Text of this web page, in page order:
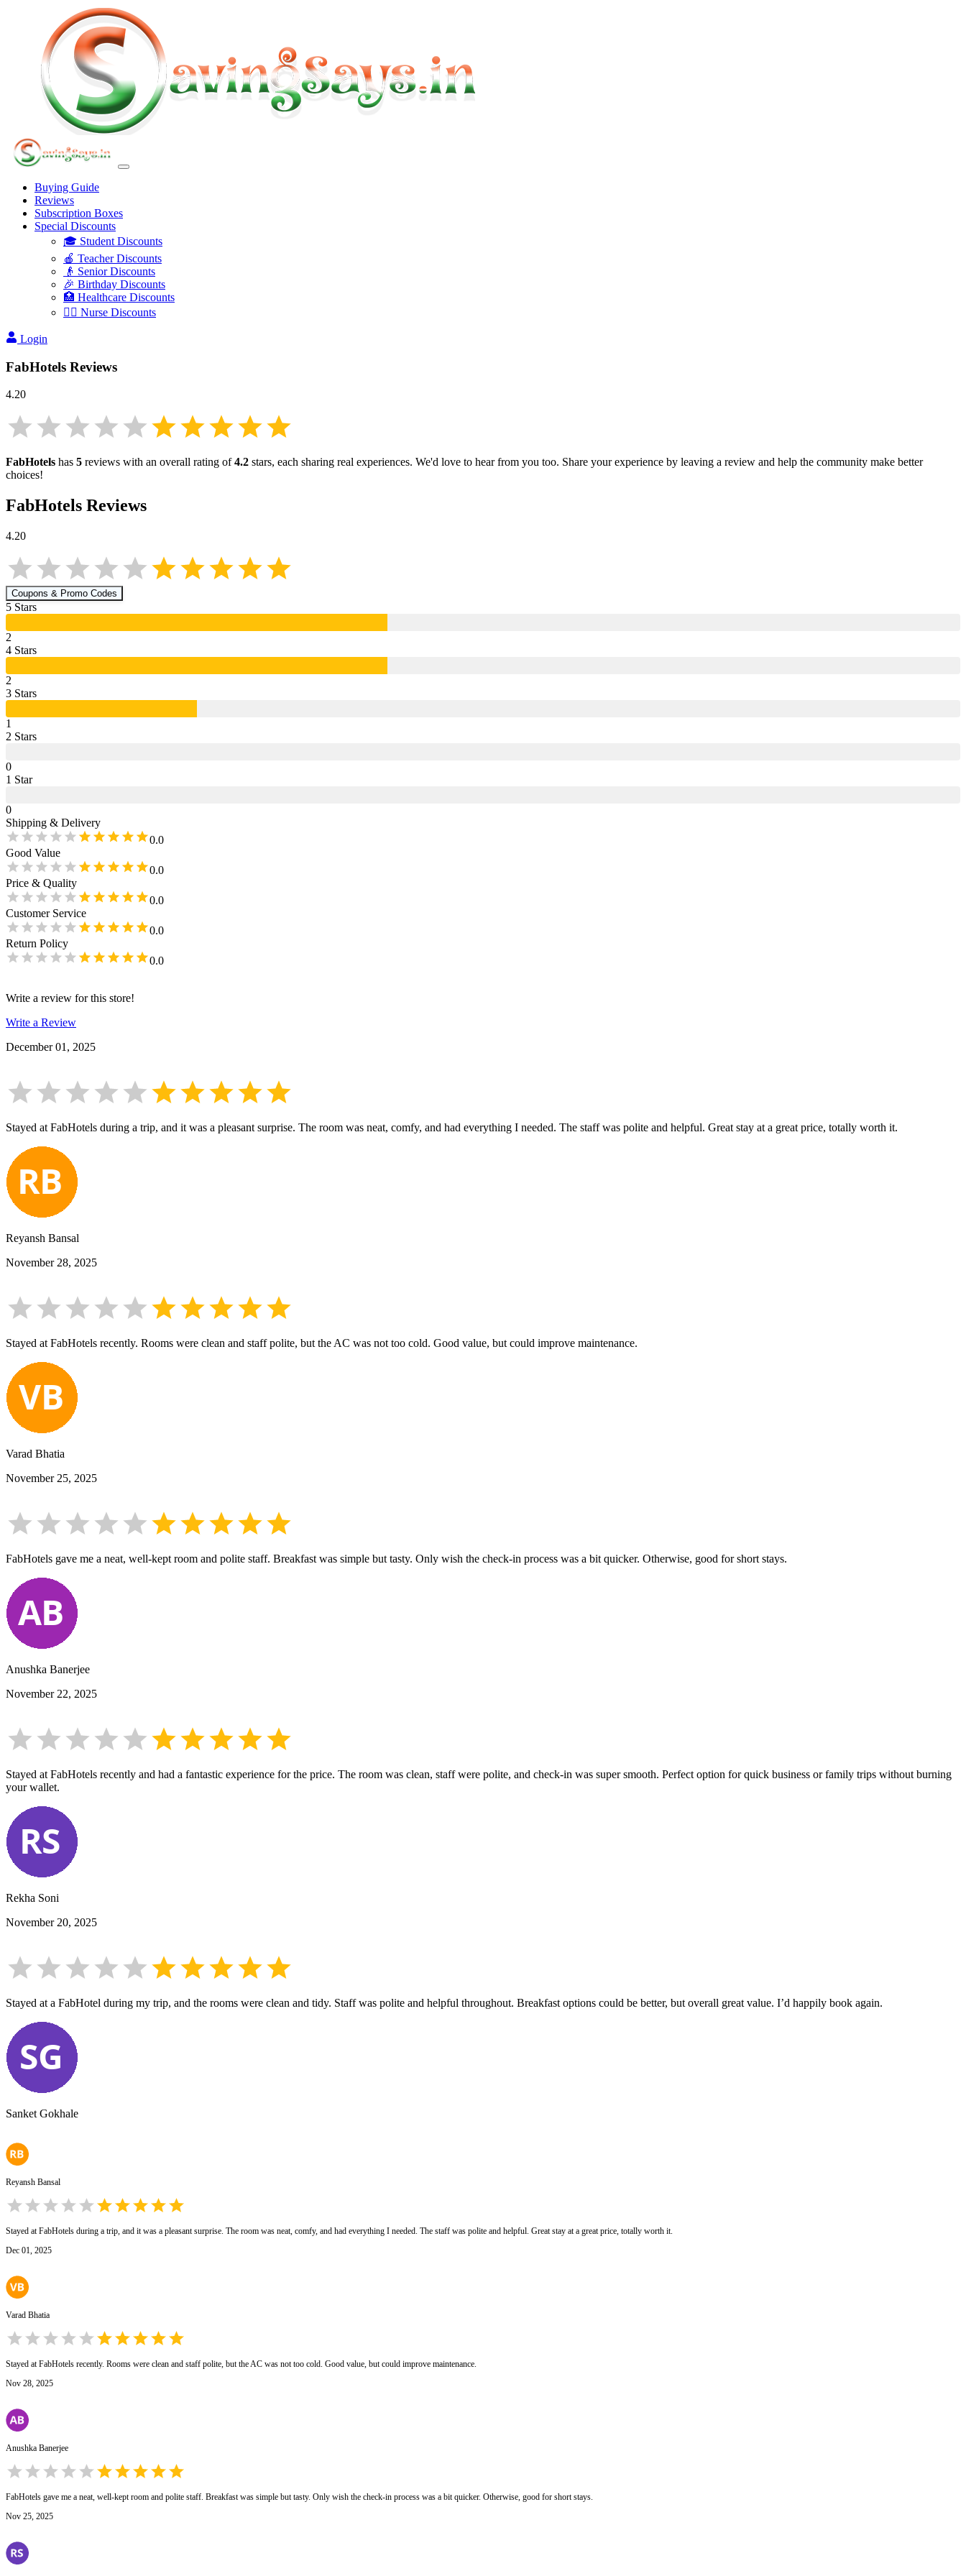
Buying Guide
Reviews
Subscription Boxes
Special Discounts
🎓 Student Discounts
🍎 Teacher Discounts
👴 Senior Discounts
🎉 Birthday Discounts
🏥 Healthcare Discounts
👩‍⚕️ Nurse Discounts
Login
FabHotels Reviews
4.20
FabHotels has 5 reviews with an overall rating of4.2 stars, each sharing real experiences. We'd love to hear from you too. Share your experience by leaving a review and help the community make better
choices!
FabHotels Reviews
4.20
Coupons & Promo Codes
5 Stars
2
4 Stars
2
3 Stars
1
2 Stars
0
1 Star
0
Shipping & Delivery
0.0
Good Value
0.0
Price & Quality
0.0
Customer Service
0.0
Return Policy
0.0
Write a review for this store!
Write a Review
December 01, 2025
Stayed at FabHotels during a trip, and it was a pleasant surprise. The room was neat, comfy, and had everything I needed. The staff was polite and helpful. Great stay at a great price, totally worth it.
Reyansh Bansal
November 28, 2025
Stayed at FabHotels recently. Rooms were clean and staff polite, but the AC was not too cold. Good value, but could improve maintenance.
Varad Bhatia
November 25, 2025
FabHotels gave me a neat, well-kept room and polite staff. Breakfast was simple but tasty. Only wish the check-in process was a bit quicker. Otherwise, good for short stays.
Anushka Banerjee
November 22, 2025
Stayed at FabHotels recently and had a fantastic experience for the price. The room was clean, staff were polite, and check-in was super smooth. Perfect option for quick business or family trips without burning
your wallet.
Rekha Soni
November 20, 2025
Stayed at a FabHotel during my trip, and the rooms were clean and tidy. Staff was polite and helpful throughout. Breakfast options could be better, but overall great value. I’d happily book again.
Sanket Gokhale
Reyansh Bansal
Stayed at FabHotels during a trip, and it was a pleasant surprise. The room was neat, comfy, and had everything I needed. The staff was polite and helpful. Great stay at a great price, totally worth it.
Dec 01, 2025
Varad Bhatia
Stayed at FabHotels recently. Rooms were clean and staff polite, but the AC was not too cold. Good value, but could improve maintenance.
Nov 28, 2025
Anushka Banerjee
FabHotels gave me a neat, well-kept room and polite staff. Breakfast was simple but tasty. Only wish the check-in process was a bit quicker. Otherwise, good for short stays.
Nov 25, 2025